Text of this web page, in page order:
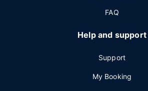
FAQ
Help and support
Support
My Booking